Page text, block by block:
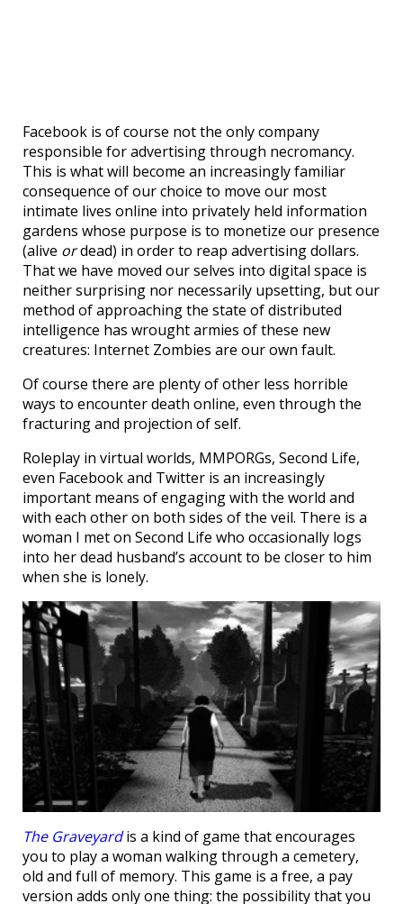
Facebook is of course not the only company
responsible for advertising through necromancy.
This is what will become an increasingly familiar
consequence of our choice to move our most
intimate lives online into privately held information
gardens whose purpose is to monetize our presence
(alive ordead) in order to reap advertising dollars.
That we have moved our selves into digital space is
neither surprising nor necessarily upsetting, but our
method of approaching the state of distributed
intelligence has wrought armies of these new
creatures: Internet Zombies are our own fault.
Of course there are plenty of other less horrible
ways to encounter death online, even through the
fracturing and projection of self.
Roleplay in virtual worlds, MMPORGs, Second Life,
even Facebook and Twitter is an increasingly
important means of engaging with the world and
with each other on both sides of the veil. There is a
woman I met on Second Life who occasionally logs
into her dead husband’s account to be closer to him
when she is lonely.
The Graveyardis a kind of game that encourages
you to play a woman walking through a cemetery,
old and full of memory. This game is a free, a pay
version adds only one thing: the possibility that you